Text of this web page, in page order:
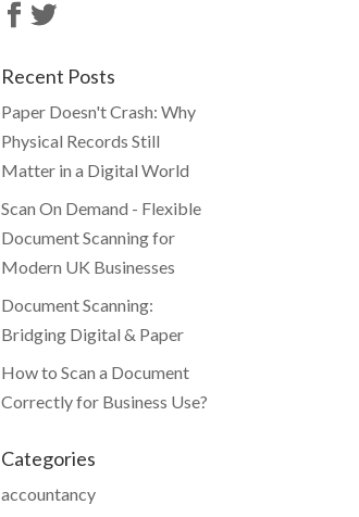
Recent Posts
Paper Doesn't Crash: Why
Physical Records Still
Matter in a Digital World
Scan On Demand - Flexible
Document Scanning for
Modern UK Businesses
Document Scanning:
Bridging Digital & Paper
How to Scan a Document
Correctly for Business Use?
Categories
accountancy